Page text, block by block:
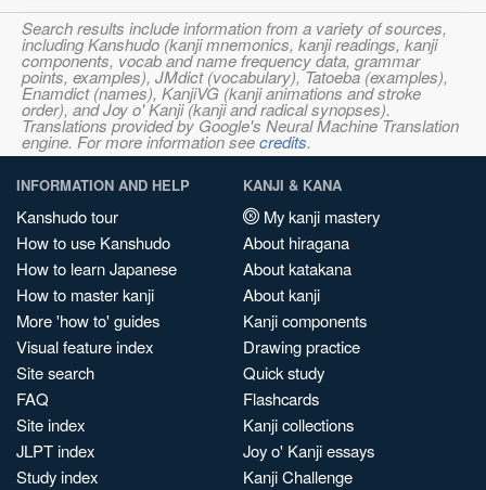
Search results include information from a variety of sources,
including Kanshudo (kanji mnemonics, kanji readings, kanji
components, vocab and name frequency data, grammar
points, examples), JMdict (vocabulary), Tatoeba (examples),
Enamdict (names), KanjiVG (kanji animations and stroke
order), and Joy o' Kanji (kanji and radical synopses).
Translations provided by Google's Neural Machine Translation
engine. For more information seecredits.
INFORMATION AND HELP
Kanshudo tour
How to use Kanshudo
How to learn Japanese
How to master kanji
More 'how to' guides
Visual feature index
Site search
FAQ
Site index
JLPT index
Study index
KANJI & KANA
My kanji mastery
About hiragana
About katakana
About kanji
Kanji components
Drawing practice
Quick study
Flashcards
Kanji collections
Joy o' Kanji essays
Kanji Challenge